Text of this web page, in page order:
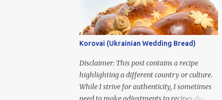
Korovai (Ukrainian Wedding Bread)
Disclaimer: This post contains a recipe
highlighting a different country or culture.
While I strive for authenticity, I sometimes